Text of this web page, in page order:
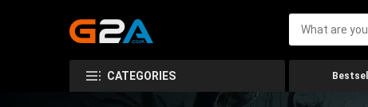
CATEGORIES